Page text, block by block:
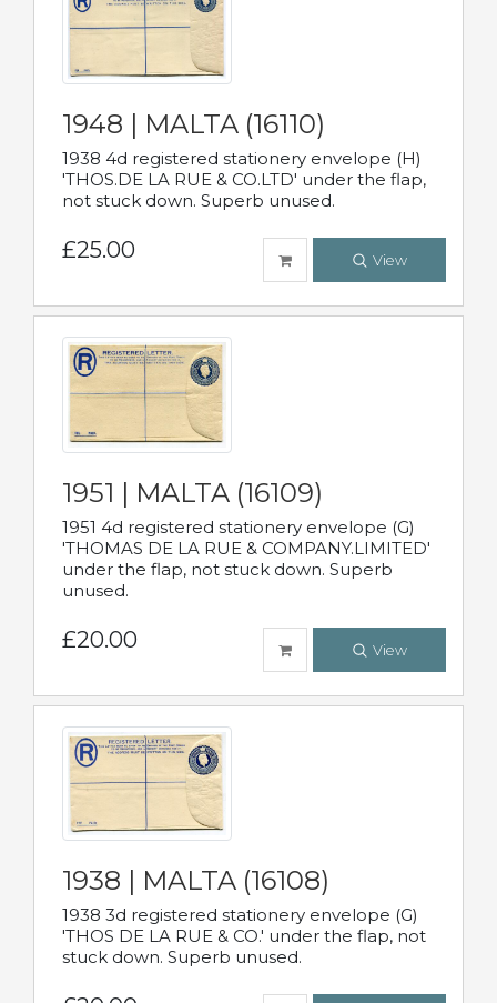
1948 | MALTA (16110)
1938 4d registered stationery envelope (H)
'THOS.DE LA RUE & CO.LTD' under the flap,
not stuck down. Superb unused.
£25.00 View
1951 | MALTA (16109)
1951 4d registered stationery envelope (G)
'THOMAS DE LA RUE & COMPANY.LIMITED'
under the flap, not stuck down. Superb
unused.
£20.00 View
1938 | MALTA (16108)
1938 3d registered stationery envelope (G)
'THOS DE LA RUE & CO.' under the flap, not
stuck down. Superb unused.